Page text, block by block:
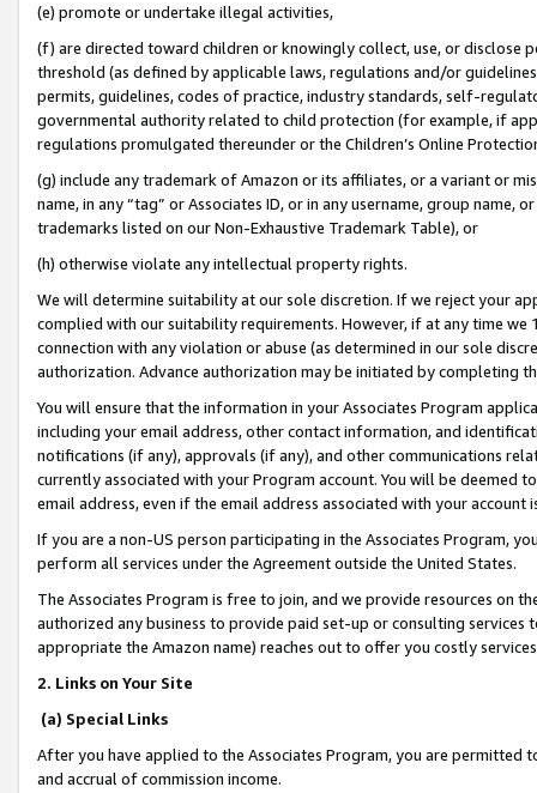
(e) promote or undertake illegal activities,
(f) are directed toward children or knowingly collect, use, or
threshold (as defined by applicable laws, regulations and/or
permits, guidelines, codes of practice, industry standards, self-
governmental authority related to child protection (for example, if
regulations promulgated thereunder or the Children’s Online
(g) include any trademark of Amazon or its affiliates, or a variant or
name, in any “tag” or Associates ID, or in any username, group
trademarks listed on our Non-Exhaustive Trademark Table), or
(h) otherwise violate any intellectual property rights.
We will determine suitability at our sole discretion. If we reject your
complied with our suitability requirements. However, if at any time
connection with any violation or abuse (as determined in our sole
authorization. Advance authorization may be initiated by completing
You will ensure that the information in your Associates Program
including your email address, other contact information, and
notifications (if any), approvals (if any), and other communications
currently associated with your Program account. You will be deemed
email address, even if the email address associated with your account
If you are a non-US person participating in the Associates Program,
perform all services under the Agreement outside the United States.
The Associates Program is free to join, and we provide resources on
authorized any business to provide paid set-up or consulting
appropriate the Amazon name) reaches out to offer you costly
2. Links on Your Site
(a) Special Links
After you have applied to the Associates Program, you are permitted
and accrual of commission income.